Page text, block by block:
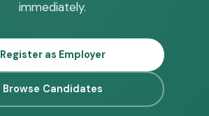
immediately.
Register as Employer
Browse Candidates